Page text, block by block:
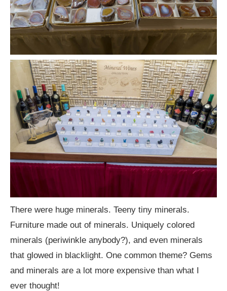
There were huge minerals. Teeny tiny minerals.
Furniture made out of minerals. Uniquely colored
minerals (periwinkle anybody?), and even minerals
that glowed in blacklight. One common theme? Gems
and minerals are a lot more expensive than what I
ever thought!